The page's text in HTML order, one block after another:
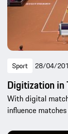
Sport 28/04/
Digitization in
With digital
influence